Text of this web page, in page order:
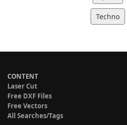
Techno
CONTENT
Laser Cut
Free DXF Files
Free Vectors
All Searches/Tags